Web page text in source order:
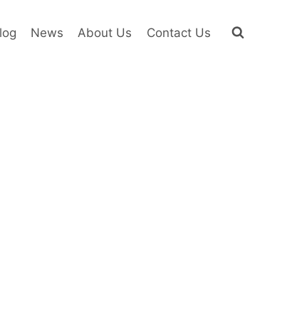
News About Us Contact Us